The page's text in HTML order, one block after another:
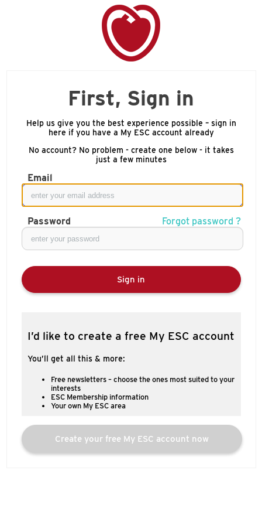
First, Sign in
Help us give you the best experience possible – sign in
here if you have a My ESC account already
No account? No problem - create one below - it takes
just a few minutes
Email
Password Forgot password ?
Sign in
I’d like to create a free My ESC account
You’ll get all this & more:
Free newsletters – choose the ones most suited to your
interests
ESC Membership information
Your own My ESC area
Create your free My ESC account now